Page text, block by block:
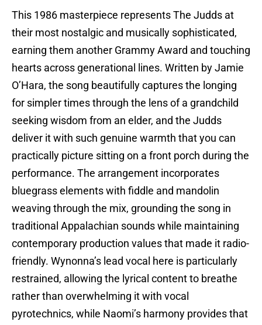
This 1986 masterpiece represents The Judds at
their most nostalgic and musically sophisticated,
earning them another Grammy Award and touching
hearts across generational lines. Written by Jamie
O’Hara, the song beautifully captures the longing
for simpler times through the lens of a grandchild
seeking wisdom from an elder, and the Judds
deliver it with such genuine warmth that you can
practically picture sitting on a front porch during the
performance. The arrangement incorporates
bluegrass elements with fiddle and mandolin
weaving through the mix, grounding the song in
traditional Appalachian sounds while maintaining
contemporary production values that made it radio-
friendly. Wynonna’s lead vocal here is particularly
restrained, allowing the lyrical content to breathe
rather than overwhelming it with vocal
pyrotechnics, while Naomi’s harmony provides that